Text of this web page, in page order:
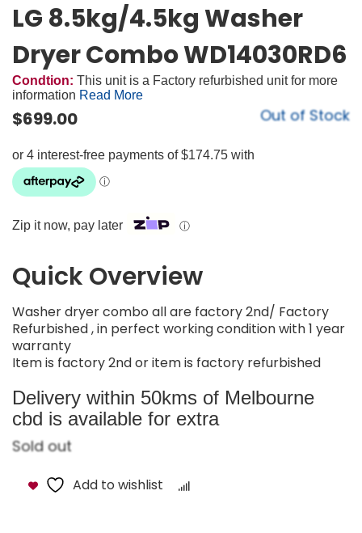
LG 8.5kg/4.5kg Washer
Dryer Combo WD14030RD6
Condtion: This unit is a Factory refurbished unit for more
information Read More
$699.00 Out of Stock
Zip it now, pay later ⓘ
Quick Overview
Washer dryer combo all are factory 2nd/ Factory
Refurbished , in perfect working condition with 1 year
warranty
Item is factory 2nd or item is factory refurbished
Delivery within 50kms of Melbourne
cbd is available for extra
Sold out
Add to wishlist